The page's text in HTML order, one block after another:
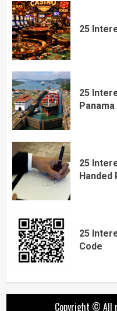
25
25
Panama
25
Handed
25
Code
Copyright © All